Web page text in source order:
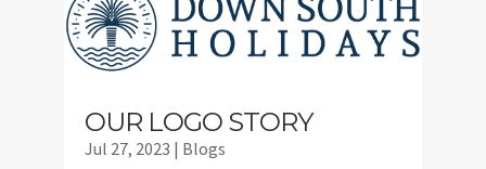
OUR LOGO STORY
Jul 27, 2023 | Blogs